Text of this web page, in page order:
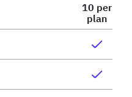
10 per
plan